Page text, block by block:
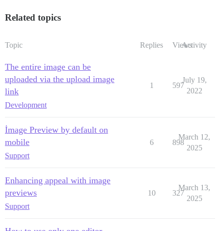
Related topics
Topic Replies ViewsActivity
The entire image can be
uploaded via the upload image
link
Development
1 597
July 19,
2022
İmage Preview by default on
mobile
Support
6 898
March 12,
2025
Enhancing appeal with image
previews
Support
10 327
March 13,
2025